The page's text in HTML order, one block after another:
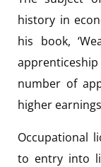
history in
his book,
number of
higher
Occupational
to entry into